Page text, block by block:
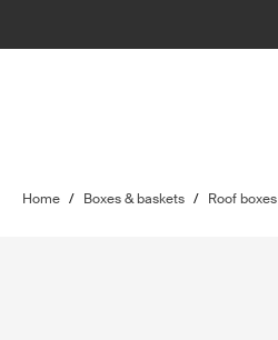
Home / Boxes & baskets / Roof boxes